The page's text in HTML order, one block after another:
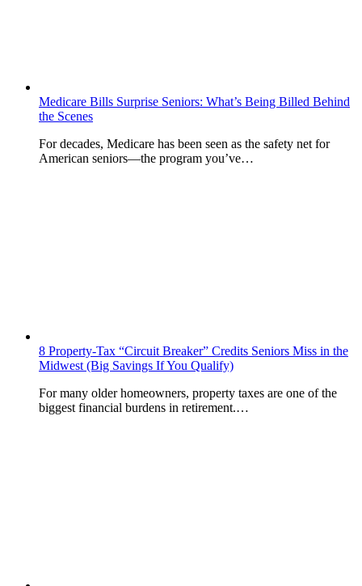
Medicare Bills Surprise Seniors: What’s Being Billed Behind
the Scenes
For decades, Medicare has been seen as the safety net for
American seniors—the program you’ve…
8 Property-Tax “Circuit Breaker” Credits Seniors Miss in the
Midwest (Big Savings If You Qualify)
For many older homeowners, property taxes are one of the
biggest financial burdens in retirement.…